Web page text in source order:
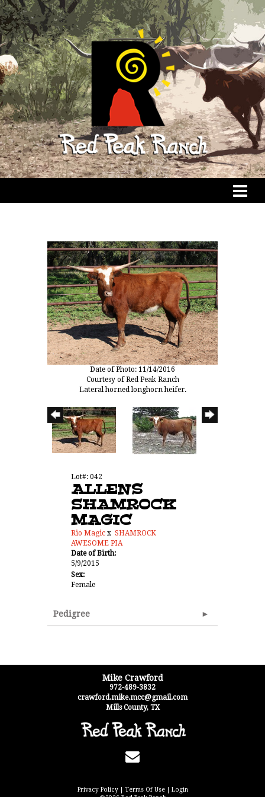
Date of Photo: 11/14/2016
Courtesy of Red Peak Ranch
Lateral horned longhorn heifer.
Lot#: 042
ALLENS
SHAMROCK
MAGIC
Rio Magic x SHAMROCK
AWESOME PIA
Date of Birth:
5/9/2015
Sex:
Female
Pedigree
Mike Crawford
972-489-3832
crawford.mike.mcc@gmail.com
Mills County, TX
Privacy Policy Terms Of Use
Login